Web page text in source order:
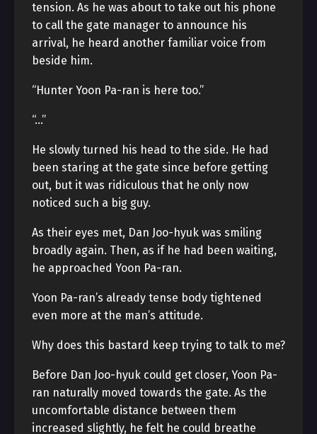
tension. As he was about to take out his phone
to call the gate manager to announce his
arrival, he heard another familiar voice from
beside him.
“Hunter Yoon Pa-ran is here too.”
“…”
He slowly turned his head to the side. He had
been staring at the gate since before getting
out, but it was ridiculous that he only now
noticed such a big guy.
As their eyes met, Dan Joo-hyuk was smiling
broadly again. Then, as if he had been waiting,
he approached Yoon Pa-ran.
Yoon Pa-ran’s already tense body tightened
even more at the man’s attitude.
Why does this bastard keep trying to talk to me?
Before Dan Joo-hyuk could get closer, Yoon Pa-
ran naturally moved towards the gate. As the
uncomfortable distance between them
increased slightly, he felt he could breathe